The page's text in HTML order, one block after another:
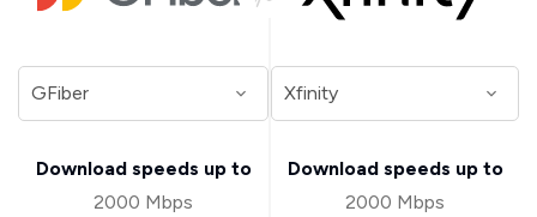
Download speeds up to
2000 Mbps
Download speeds up to
2000 Mbps